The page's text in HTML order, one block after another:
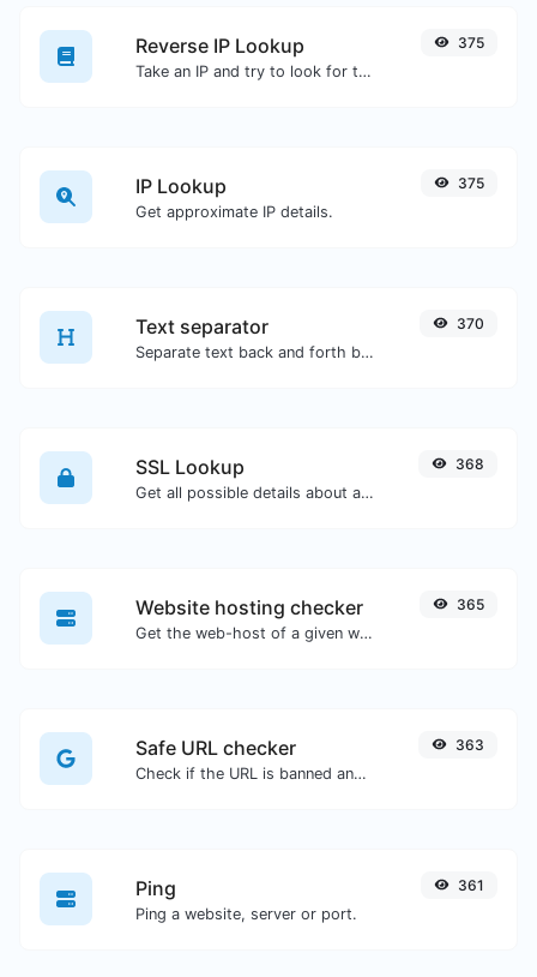
Reverse IP Lookup
Take an IP and try to look for the domain/host associated with it.
375
IP Lookup
Get approximate IP details.
375
Text separator
Separate text back and forth by new lines, commas, dots...etc.
370
SSL Lookup
Get all possible details about an SSL certificate.
368
Website hosting checker
Get the web-host of a given website.
365
Safe URL checker
Check if the URL is banned and marked as safe/unsafe by Google.
363
Ping
Ping a website, server or port.
361